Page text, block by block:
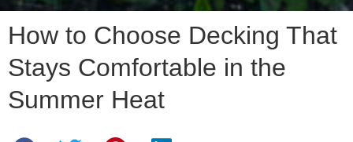
How to Choose Decking That
Stays Comfortable in the
Summer Heat